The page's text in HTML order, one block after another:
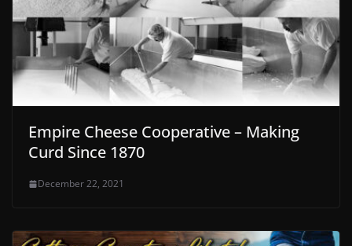
Empire Cheese Cooperative – Making
Curd Since 1870
December 22, 2021